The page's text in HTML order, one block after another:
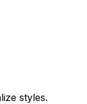
styles.